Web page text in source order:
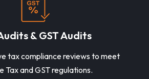
& GST Audits
tax compliance reviews to meet
Tax and GST regulations.